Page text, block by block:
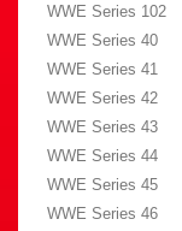
WWE Series 102
WWE Series 40
WWE Series 41
WWE Series 42
WWE Series 43
WWE Series 44
WWE Series 45
WWE Series 46